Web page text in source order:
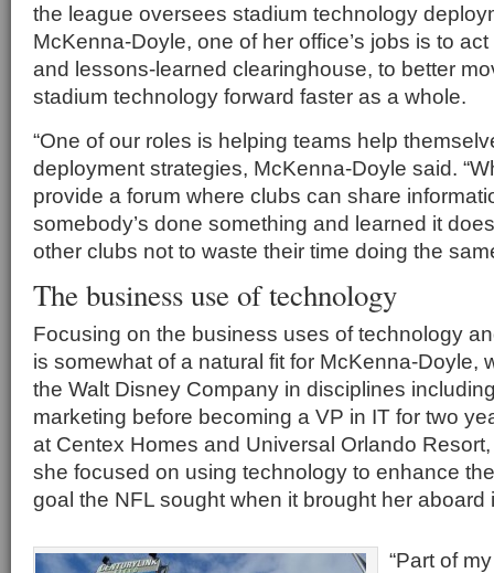
the league oversees stadium technology
McKenna-Doyle, one of her office’s jobs is to
and lessons-learned clearinghouse, to better
stadium technology forward faster as a whole.
“One of our roles is helping teams help
deployment strategies, McKenna-Doyle said.
provide a forum where clubs can share
somebody’s done something and learned it
other clubs not to waste their time doing the
The business use of technology
Focusing on the business uses of technology
is somewhat of a natural fit for McKenna-Doyle,
the Walt Disney Company in disciplines
marketing before becoming a VP in IT for two
at Centex Homes and Universal Orlando
she focused on using technology to enhance
goal the NFL sought when it brought her aboard
“Part of